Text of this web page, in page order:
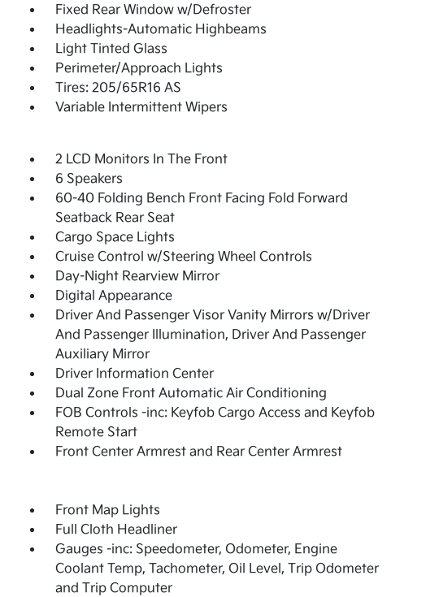
Fixed Rear Window w/Defroster
Headlights-Automatic Highbeams
Light Tinted Glass
Perimeter/Approach Lights
Tires: 205/65R16 AS
Variable Intermittent Wipers
2 LCD Monitors In The Front
6 Speakers
60-40 Folding Bench Front Facing Fold Forward
Seatback Rear Seat
Cargo Space Lights
Cruise Control w/Steering Wheel Controls
Day-Night Rearview Mirror
Digital Appearance
Driver And Passenger Visor Vanity Mirrors w/Driver
And Passenger Illumination, Driver And Passenger
Auxiliary Mirror
Driver Information Center
Dual Zone Front Automatic Air Conditioning
FOB Controls -inc: Keyfob Cargo Access and Keyfob
Remote Start
Front Center Armrest and Rear Center Armrest
Front Map Lights
Full Cloth Headliner
Gauges -inc: Speedometer, Odometer, Engine
Coolant Temp, Tachometer, Oil Level, Trip Odometer
and Trip Computer